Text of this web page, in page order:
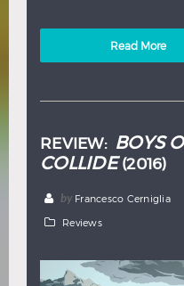
Read More
REVIEW: BOYS
COLLIDE(2016)
by Francesco Cerniglia
Reviews